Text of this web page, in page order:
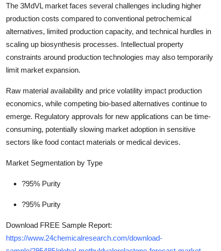
The 3MdVL market faces several challenges including higher
production costs compared to conventional petrochemical
alternatives, limited production capacity, and technical hurdles in
scaling up biosynthesis processes. Intellectual property
constraints around production technologies may also temporarily
limit market expansion.
Raw material availability and price volatility impact production
economics, while competing bio-based alternatives continue to
emerge. Regulatory approvals for new applications can be time-
consuming, potentially slowing market adoption in sensitive
sectors like food contact materials or medical devices.
Market Segmentation by Type
?95% Purity
?95% Purity
Download FREE Sample Report:
https://www.24chemicalresearch.com/download-